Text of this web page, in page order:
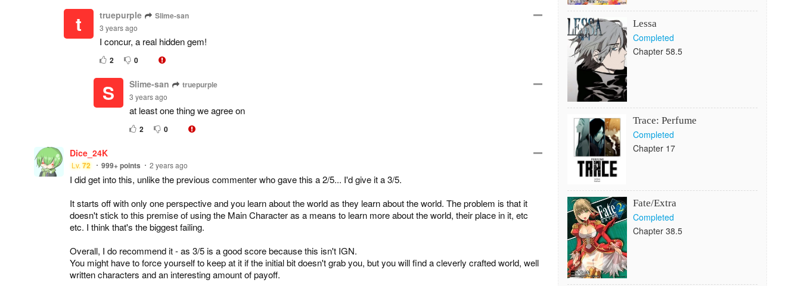
t truepurple Slime-san
3 years ago
I concur, a real hidden gem!
2 0
S Slime-san truepurple
3 years ago
at least one thing we agree on
2 0
Dice_24K
Lv.72 999+points 2 years ago
I did get into this, unlike the previous commenter who gave this a 2/5... I'd give it a 3/5.
It starts off with only one perspective and you learn about the world as they learn about the world. The problem is that it
doesn't stick to this premise of using the Main Character as a means to learn more about the world, their place in it, etc
etc. I think that's the biggest failing.
Overall, I do recommend it - as 3/5 is a good score because this isn't IGN.
You might have to force yourself to keep at it if the initial bit doesn't grab you, but you will find a cleverly crafted world, well
written characters and an interesting amount of payoff.
Lessa
Completed
Chapter 58.5
Trace: Perfume
Completed
Chapter 17
Fate/Extra
Completed
Chapter 38.5